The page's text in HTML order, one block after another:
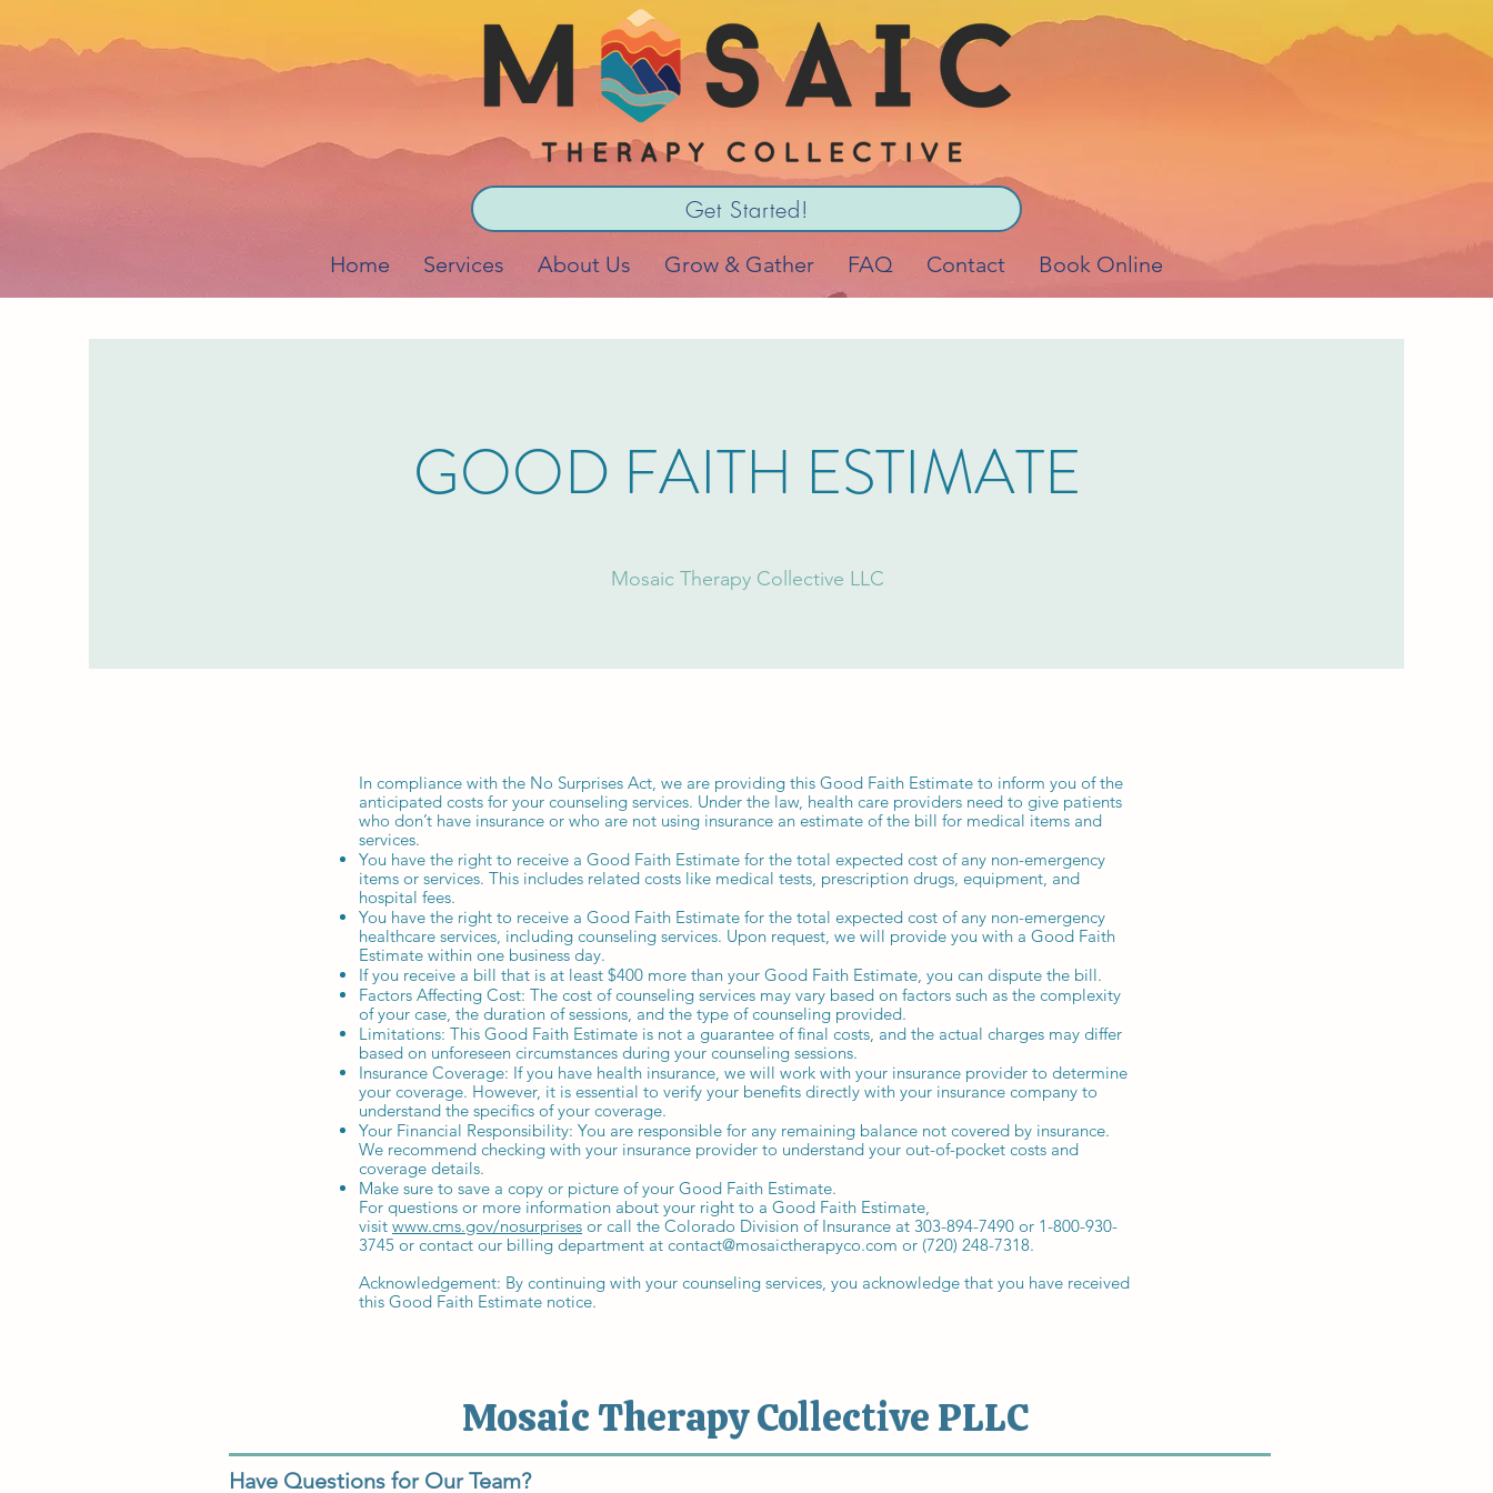
Get Started!
Home Services About Us Grow & Gather FAQ Contact Book Online
GOOD FAITH ESTIMATE
Mosaic Therapy Collective LLC
In compliance with the No Surprises Act, we are providing this Good Faith Estimate to inform you of the
anticipated costs for your counseling services. Under the law, health care providers need to give patients
who don’t have insurance or who are not using insurance an estimate of the bill for medical items and
services.
You have the right to receive a Good Faith Estimate for the total expected cost of any non-emergency
items or services. This includes related costs like medical tests, prescription drugs, equipment, and
hospital fees.
You have the right to receive a Good Faith Estimate for the total expected cost of any non-emergency
healthcare services, including counseling services. Upon request, we will provide you with a Good Faith
Estimate within one business day.
If you receive a bill that is at least $400 more than your Good Faith Estimate, you can dispute the bill.
Factors Affecting Cost: The cost of counseling services may vary based on factors such as the complexity
of your case, the duration of sessions, and the type of counseling provided.
Limitations: This Good Faith Estimate is not a guarantee of final costs, and the actual charges may differ
based on unforeseen circumstances during your counseling sessions.
Insurance Coverage: If you have health insurance, we will work with your insurance provider to determine
your coverage. However, it is essential to verify your benefits directly with your insurance company to
understand the specifics of your coverage.
Your Financial Responsibility: You are responsible for any remaining balance not covered by insurance.
We recommend checking with your insurance provider to understand your out-of-pocket costs and
coverage details.
Make sure to save a copy or picture of your Good Faith Estimate.
For questions or more information about your right to a Good Faith Estimate,
visit www.cms.gov/nosurprises or call the Colorado Division of Insurance at 303-894-7490 or 1-800-930-
3745 or contact our billing department at contact@mosaictherapyco.com or (720) 248-7318.
Acknowledgement: By continuing with your counseling services, you acknowledge that you have received
this Good Faith Estimate notice.
Mosaic Therapy Collective PLLC
Have Questions for Our Team?